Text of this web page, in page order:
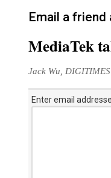
Email a
MediaTek
Jack Wu,
Enter email